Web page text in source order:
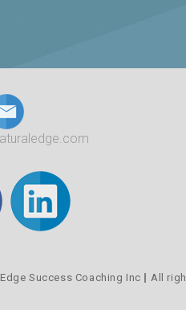
Success Coaching Inc All